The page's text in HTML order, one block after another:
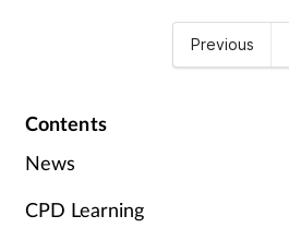
Previous
Contents
News
CPD Learning